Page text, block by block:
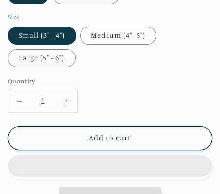
Size
Small (3" - 4") Medium (4"- 5")
Large (5" - 6")
Quantity
Decrease
quantity
for
Casual
Increase
quantity
for
Zelda
Casual
Add to cart